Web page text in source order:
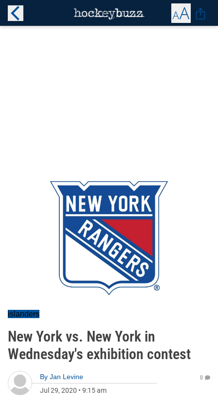
islanders
New York vs. New York in
Wednesday's exhibition contest
By Jan Levine
Jul 29, 2020 • 9:15 am
0